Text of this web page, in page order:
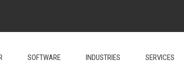
SOFTWARE INDUSTRIES SERVICES